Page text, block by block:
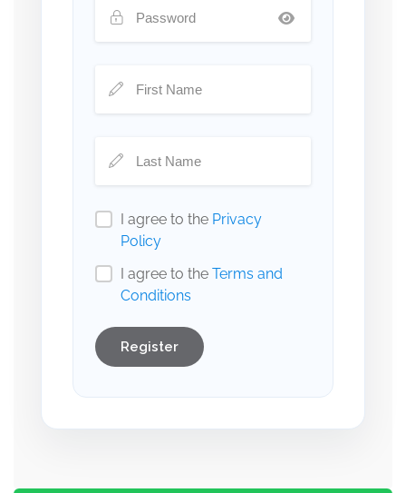
I agree to the Privacy
Policy
I agree to the Terms and
Conditions
Register